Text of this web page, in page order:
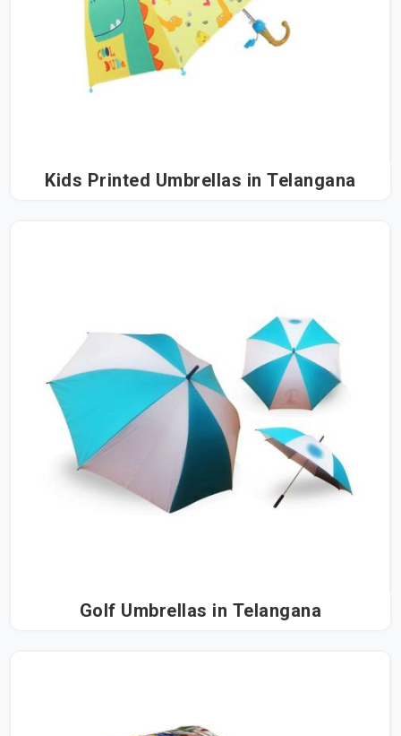
Kids Printed Umbrellas in Telangana
Golf Umbrellas in Telangana